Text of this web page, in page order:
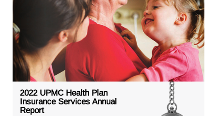
2022 UPMC Health Plan
Insurance Services Annual
Report